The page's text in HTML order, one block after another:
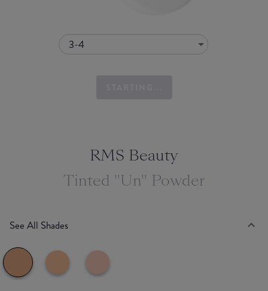
3-4
RMS Beauty
Tinted "Un" Powder
See All Shades